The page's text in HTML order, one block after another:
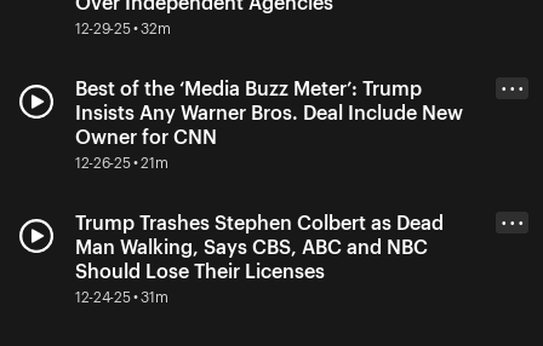
12-29-25 • 32m
Best of the ‘Media Buzz Meter’: Trump
Insists Any Warner Bros. Deal Include New
Owner for CNN
12-26-25 • 21m
• • •
Trump Trashes Stephen Colbert as Dead
Man Walking, Says CBS, ABC and NBC
Should Lose Their Licenses
12-24-25 • 31m
• • •